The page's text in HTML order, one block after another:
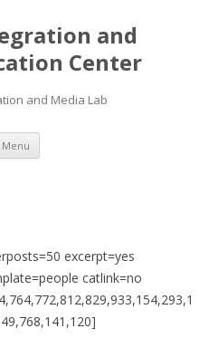
and
Center
and Media Lab
Menu Skip
content
excerpt=yes
catlink=no